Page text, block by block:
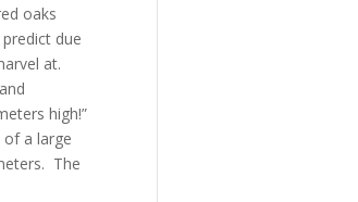
oaks
due
at.
high!”
a large
The